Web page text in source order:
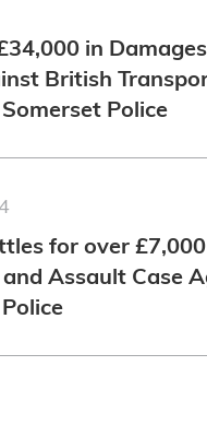
in
British
Police
for over
Assault Case